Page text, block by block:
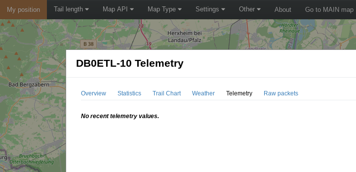
My position Tail length Map API Map Type Settings Other About Go to MAIN map
DB0ETL-10 Telemetry
Overview Statistics Trail Chart Weather Telemetry Raw packets
No recent telemetry values.